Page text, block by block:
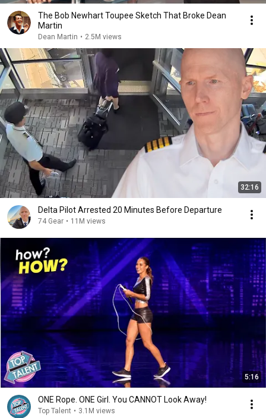
The Bob Newhart Toupee Sketch That Broke Dean
Martin
Dean Martin • 2.5M views
32:16
Delta Pilot Arrested 20 Minutes Before Departure
74 Gear • 11M views
5:16
ONE Rope. ONE Girl. You CANNOT Look Away!
Top Talent • 3.1M views